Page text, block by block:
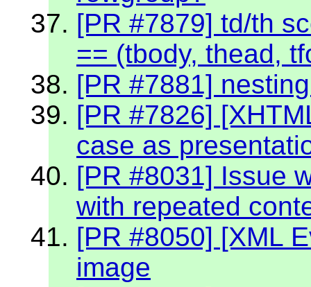
[PR #7879] td/th
== (tbody, thead,
[PR #7881]
[PR #7826]
case as
[PR #8031] Issue
with repeated
[PR #8050] [XML
image